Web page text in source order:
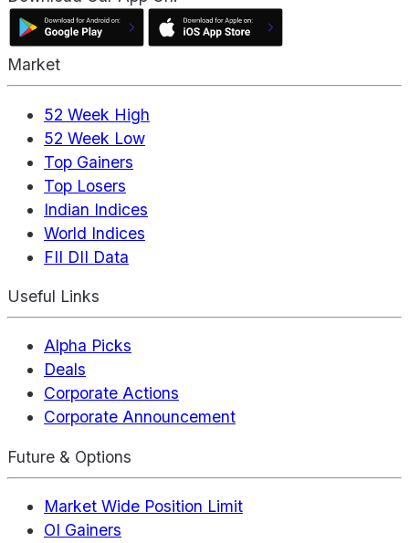
Market
52 Week High
52 Week Low
Top Gainers
Top Losers
Indian Indices
World Indices
FII DII Data
Useful Links
Alpha Picks
Deals
Corporate Actions
Corporate Announcement
Future & Options
Market Wide Position Limit
OI Gainers